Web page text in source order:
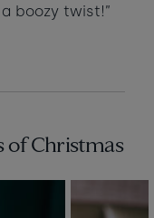
boozy twist!”
of Christmas